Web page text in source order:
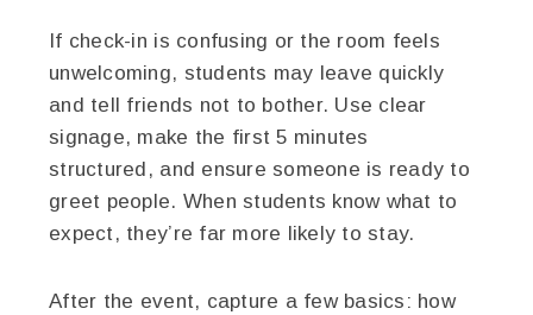
If check-in is confusing or the room feels
unwelcoming, students may leave quickly
and tell friends not to bother. Use clear
signage, make the first 5 minutes
structured, and ensure someone is ready to
greet people. When students know what to
expect, they’re far more likely to stay.
After the event, capture a few basics: how